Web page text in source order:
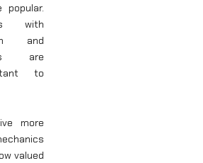
popular.
with
and
are
to
more
valued